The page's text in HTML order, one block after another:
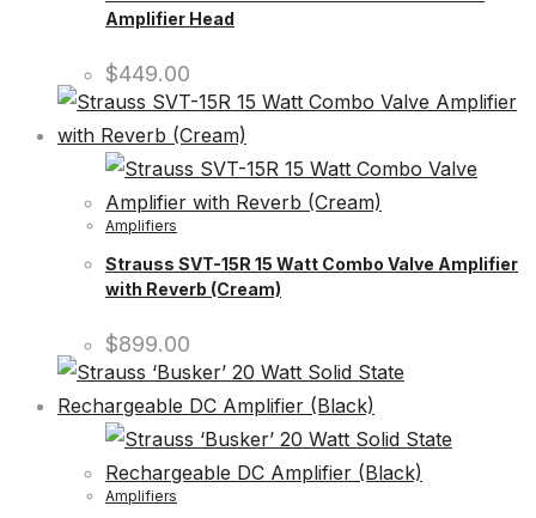
Amplifier Head
$449.00
Amplifiers
Strauss SVT-15R 15 Watt Combo Valve Amplifier
with Reverb (Cream)
$899.00
Amplifiers